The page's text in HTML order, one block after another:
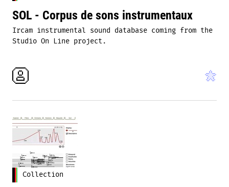
SOL - Corpus de sons instrumentaux
Ircam instrumental sound database coming from the
Studio On Line project.
Collection